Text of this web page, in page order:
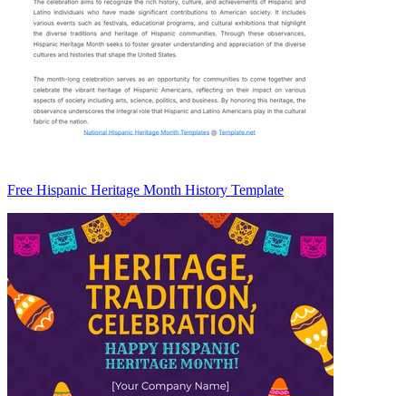
Free Hispanic Heritage Month History Template